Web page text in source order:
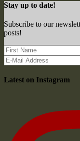
Stay up to date!
Subscribe to our
posts!
Latest on Instagram